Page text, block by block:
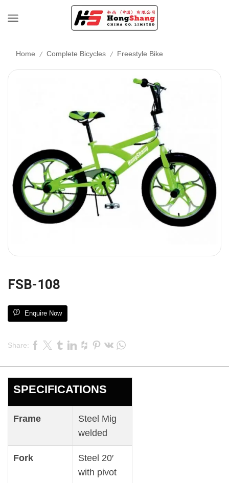
Home / Complete Bicycles / Freestyle Bike
FSB-108
Enquire Now
Share:
SPECIFICATIONS
Frame
Steel Mig
welded
Fork
Steel 20′
with pivot